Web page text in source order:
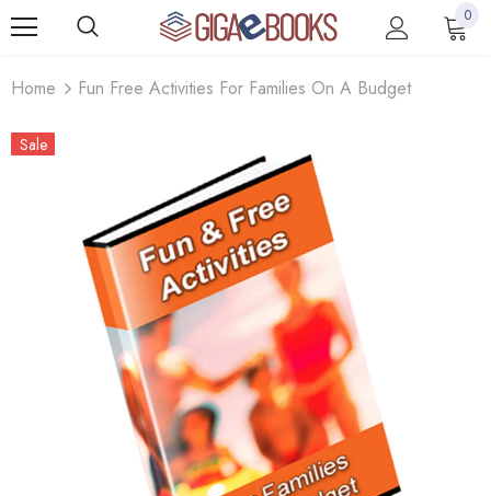
0
Home Fun Free Activities For Families On A Budget
Sale